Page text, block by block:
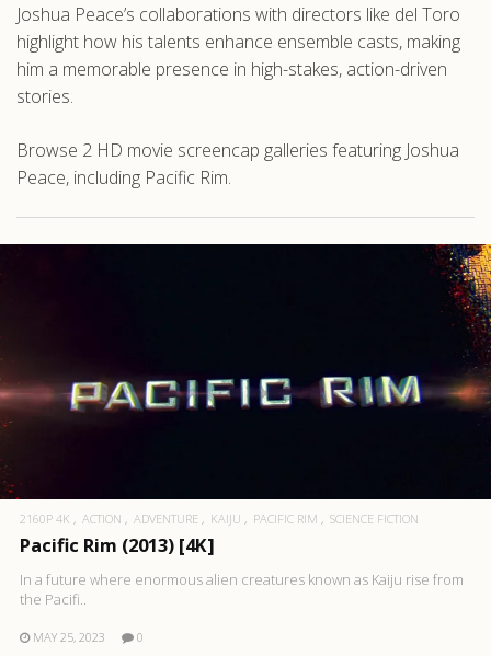
Joshua Peace’s collaborations with directors like del Toro
highlight how his talents enhance ensemble casts, making
him a memorable presence in high-stakes, action-driven
stories.
Browse 2 HD movie screencap galleries featuring Joshua
Peace, including Pacific Rim.
2160P 4K ACTION ADVENTURE KAIJU PACIFIC RIM SCIENCE FICTION
Pacific Rim (2013) [4K]
In a future where enormous alien creatures known as Kaiju rise from
the Pacifi..
MAY 25, 2023 0